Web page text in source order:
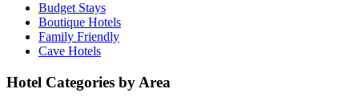
Budget Stays
Boutique Hotels
Family Friendly
Cave Hotels
Hotel Categories by Area